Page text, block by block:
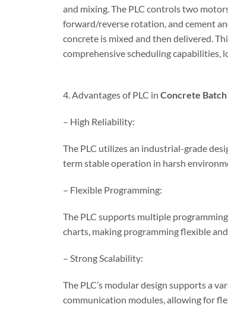
and mixing. The PLC controls two
forward/reverse rotation, and cement
concrete is mixed and then delivered.
comprehensive scheduling capabilities,
4. Advantages of PLC in Concrete Batch
– High Reliability:
The PLC utilizes an industrial-grade
term stable operation in harsh
– Flexible Programming:
The PLC supports multiple
charts, making programming flexible
– Strong Scalability:
The PLC’s modular design supports a
communication modules, allowing for